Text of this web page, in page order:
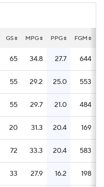
GS MPG PPG FGM
65 34.8 27.7 644
55 29.2 25.0 553
55 29.7 21.0 484
20 31.3 20.4 169
72 33.3 20.4 583
33 27.9 16.2 198